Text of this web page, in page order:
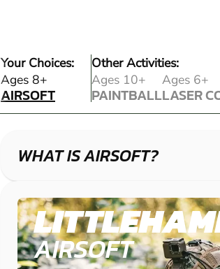
Your Choices:
Ages 8+
AIRSOFT
AIRSOFT
Other Activities:
Ages 10+
PAINTBALL
PAINTBALL
Ages 6+
LASER
LASER
WHAT IS AIRSOFT?
AIRSOFT